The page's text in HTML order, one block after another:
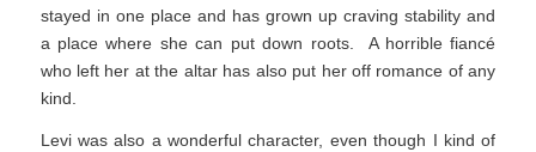
stayed in one place and has grown up craving stability and
a place where she can put down roots. A horrible fiancé
who left her at the altar has also put her off romance of any
kind.
Levi was also a wonderful character, even though I kind of